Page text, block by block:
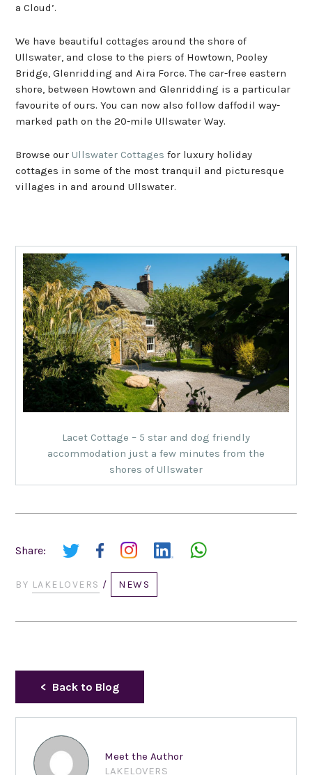
a Cloud’.
We have beautiful cottages around the shore of
Ullswater, and close to the piers of Howtown, Pooley
Bridge, Glenridding and Aira Force. The car-free eastern
shore, between Howtown and Glenridding is a particular
favourite of ours. You can now also follow daffodil way-
marked path on the 20-mile Ullswater Way.
Browse ourUllswater Cottages for luxury holiday
cottages in some of the most tranquil and picturesque
villages in and around Ullswater.
Lacet Cottage – 5 star and dog friendly
accommodation just a few minutes from the
shores of Ullswater
Share:
BY LAKELOVERS / NEWS
Back to Blog
Meet the Author
LAKELOVERS